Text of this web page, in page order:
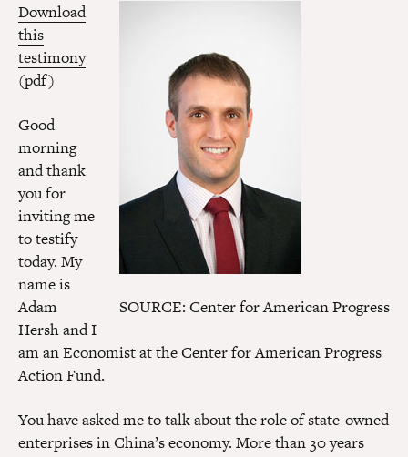
SOURCE: Center for American Progress
Download
this
testimony
(pdf)
Good
morning
and thank
you for
inviting me
to testify
today. My
name is
Adam
Hersh and I
am an Economist at the Center for American Progress
Action Fund.
You have asked me to talk about the role of state-owned
enterprises in China’s economy. More than 30 years